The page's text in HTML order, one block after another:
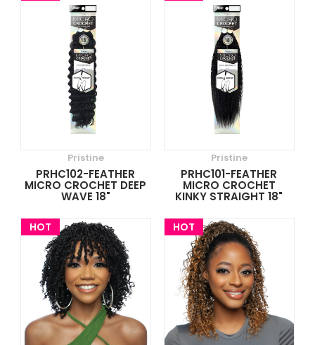
Pristine
PRHC102-FEATHER
MICRO CROCHET DEEP
WAVE 18"
Pristine
PRHC101-FEATHER
MICRO CROCHET
KINKY STRAIGHT 18"
HOT HOT